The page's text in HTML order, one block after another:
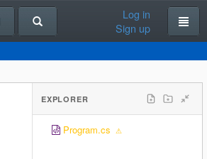
Log in
Sign up
EXPLORER
Program.cs